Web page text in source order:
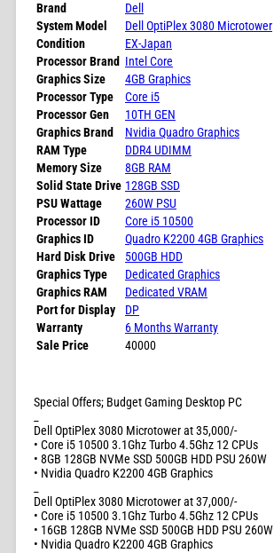
Brand
Dell
System Model
Dell OptiPlex 3080 Microtower
Condition
EX-Japan
Processor Brand Intel Core
Graphics Size
4GB Graphics
Processor Type
Core i5
Processor Gen
10TH GEN
Graphics Brand
Nvidia Quadro Graphics
RAM Type
DDR4 UDIMM
Memory Size
8GB RAM
Solid State Drive 128GB SSD
PSU Wattage
260W PSU
Processor ID
Core i5 10500
Graphics ID
Quadro K2200 4GB Graphics
Hard Disk Drive
500GB HDD
Graphics Type
Dedicated Graphics
Graphics RAM
Dedicated VRAM
Port for Display
DP
Warranty
6 Months Warranty
Sale Price
40000
Special Offers; Budget Gaming Desktop PC
Dell OptiPlex 3080 Microtower at 35,000/-
• Core i5 10500 3.1Ghz Turbo 4.5Ghz 12 CPUs
• 8GB 128GB NVMe SSD 500GB HDD PSU 260W
• Nvidia Quadro K2200 4GB Graphics
Dell OptiPlex 3080 Microtower at 37,000/-
• Core i5 10500 3.1Ghz Turbo 4.5Ghz 12 CPUs
• 16GB 128GB NVMe SSD 500GB HDD PSU 260W
• Nvidia Quadro K2200 4GB Graphics